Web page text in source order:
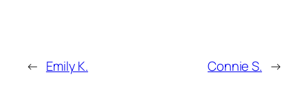
← Emily K. Connie S. →